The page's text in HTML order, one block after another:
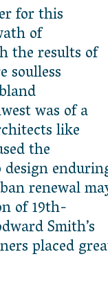
for this
of
the results of
soulless
was of a
like
the
renewal
of 19th-
Smith’s
placed